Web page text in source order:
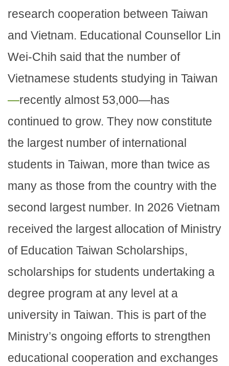
research cooperation between Taiwan
and Vietnam. Educational Counsellor Lin
Wei-Chih said that the number of
Vietnamese students studying in Taiwan
—recently almost 53,000—has
continued to grow. They now constitute
the largest number of international
students in Taiwan, more than twice as
many as those from the country with the
second largest number. In 2026 Vietnam
received the largest allocation of Ministry
of Education Taiwan Scholarships,
scholarships for students undertaking a
degree program at any level at a
university in Taiwan. This is part of the
Ministry’s ongoing efforts to strengthen
educational cooperation and exchanges